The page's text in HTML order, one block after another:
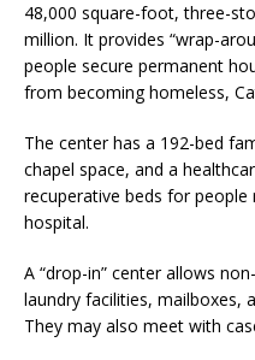
48,000 square-foot, three-
million. It provides “wrap-
people secure permanent
from becoming homeless,
The center has a 192-bed
chapel space, and a
recuperative beds for
hospital.
A “drop-in” center allows
laundry facilities, mailboxes,
They may also meet with